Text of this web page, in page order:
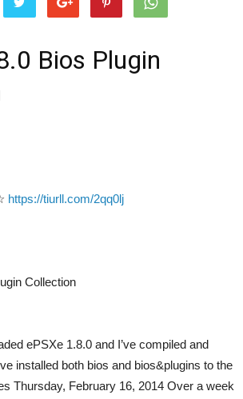
Bios Plugin
https://tiurll.com/2qq0lj
Collection
ePSXe 1.8.0 and I’ve compiled and
installed both bios and bios&plugins to the
Thursday, February 16, 2014 Over a week